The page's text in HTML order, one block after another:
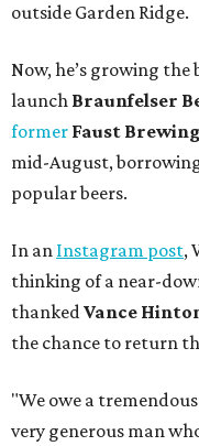
outside Garden Ridge.
Now, he’s growing
launch Braunfelser
former Faust
mid-August,
popular beers.
In an Instagram post,
thinking of a near-
thankedVance
the chance to return
"We owe a
very generous man